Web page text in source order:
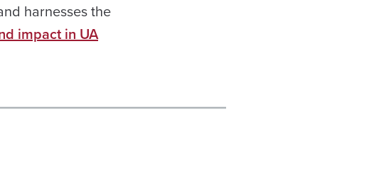
harnesses the
impact in UA